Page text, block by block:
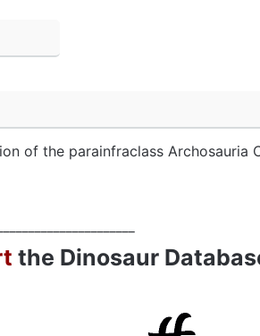
of the parainfraclass Archosauria
the Dinosaur